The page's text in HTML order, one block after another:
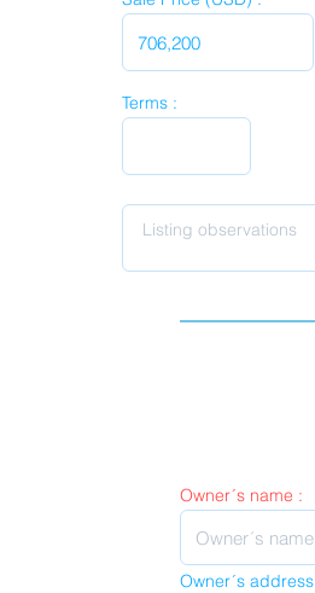
Terms :
Owner´s name :
Owner´s address